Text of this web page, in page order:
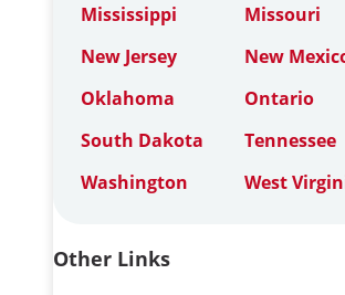
Mississippi
Missouri
New Jersey
New
Oklahoma
Ontario
South Dakota
Tennessee
Washington
West
Other Links